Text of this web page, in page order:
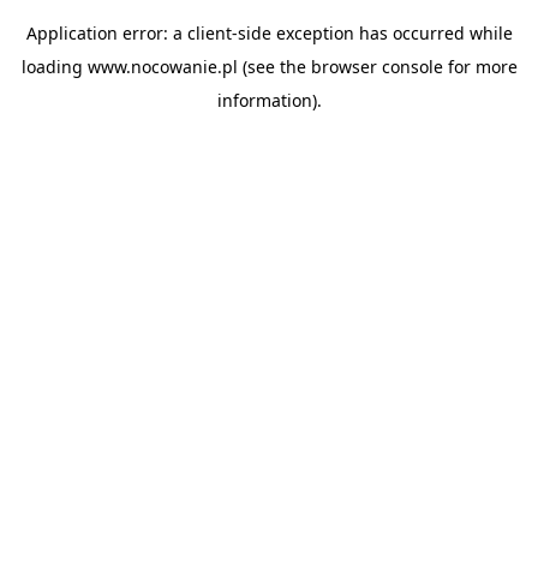
Application error: a client-side exception has occurred while
loading www.nocowanie.pl (see the browser consolefor more
information).